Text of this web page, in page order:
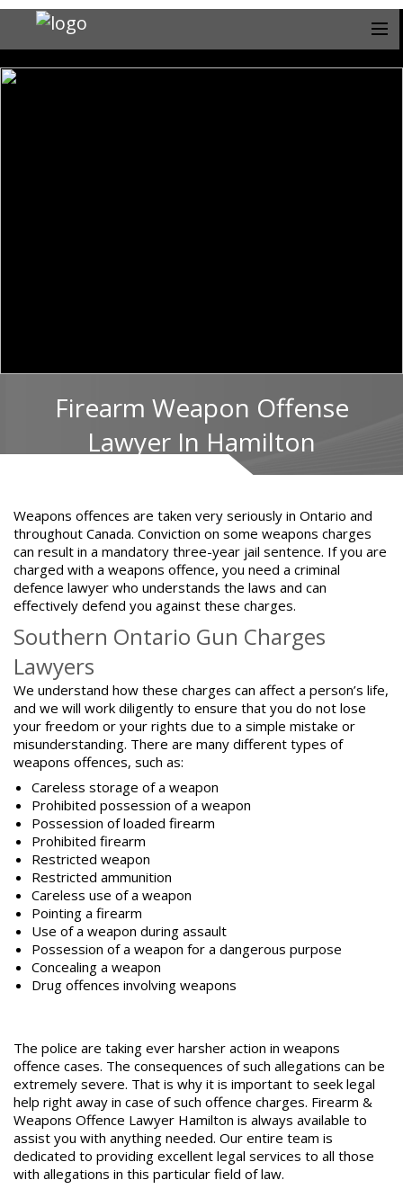
Firearm Weapon Offense
Lawyer In Hamilton
Weapons offences are taken very seriously in Ontario and
throughout Canada. Conviction on some weapons charges
can result in a mandatory three-year jail sentence. If you are
charged with a weapons offence, you need a criminal
defence lawyer who understands the laws and can
effectively defend you against these charges.
Southern Ontario Gun Charges
Lawyers
We understand how these charges can affect a person’s life,
and we will work diligently to ensure that you do not lose
your freedom or your rights due to a simple mistake or
misunderstanding. There are many different types of
weapons offences, such as:
Careless storage of a weapon
Prohibited possession of a weapon
Possession of loaded firearm
Prohibited firearm
Restricted weapon
Restricted ammunition
Careless use of a weapon
Pointing a firearm
Use of a weapon during assault
Possession of a weapon for a dangerous purpose
Concealing a weapon
Drug offences involving weapons
The police are taking ever harsher action in weapons
offence cases. The consequences of such allegations can be
extremely severe. That is why it is important to seek legal
help right away in case of such offence charges. Firearm &
Weapons Offence Lawyer Hamilton is always available to
assist you with anything needed. Our entire team is
dedicated to providing excellent legal services to all those
with allegations in this particular field of law.